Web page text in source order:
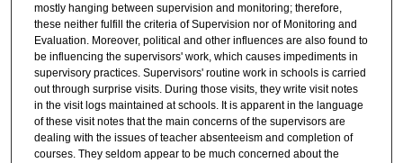
mostly hanging between supervision and monitoring; therefore,
these neither fulfill the criteria of Supervision nor of Monitoring and
Evaluation. Moreover, political and other influences are also found to
be influencing the supervisors' work, which causes impediments in
supervisory practices. Supervisors' routine work in schools is carried
out through surprise visits. During those visits, they write visit notes
in the visit logs maintained at schools. It is apparent in the language
of these visit notes that the main concerns of the supervisors are
dealing with the issues of teacher absenteeism and completion of
courses. They seldom appear to be much concerned about the